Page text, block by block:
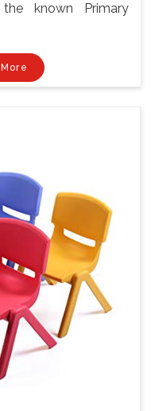
known Primary